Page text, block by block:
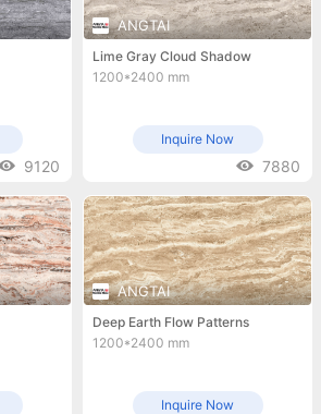
9120
ANGTAI
Lime Gray Cloud Shadow
1200*2400 mm
Inquire Now
7880
ANGTAI
Deep Earth Flow Patterns
1200*2400 mm
Inquire Now